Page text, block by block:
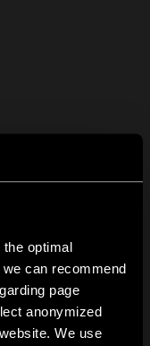
optimal
can recommend
page
anonymized
We use